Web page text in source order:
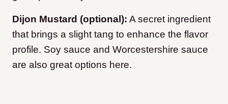
Dijon Mustard (optional): A secret ingredient
that brings a slight tang to enhance the flavor
profile. Soy sauce and Worcestershire sauce
are also great options here.